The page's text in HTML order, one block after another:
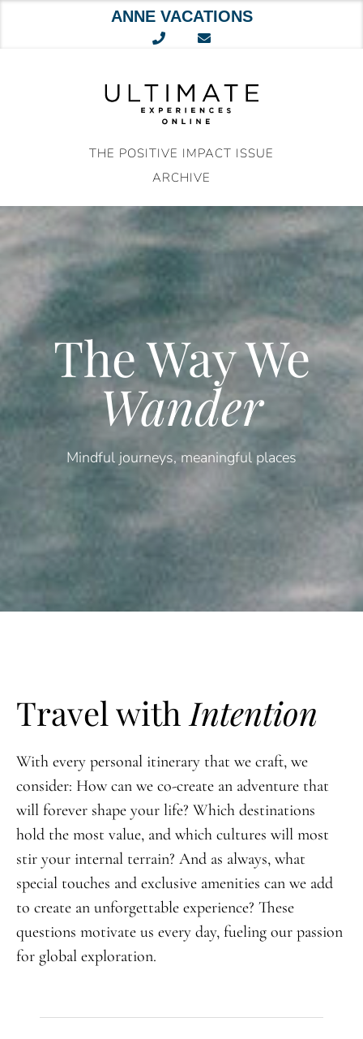
ANNE VACATIONS
THE POSITIVE IMPACT ISSUE
ARCHIVE
The Way We
Wander
Mindful journeys, meaningful places
Travel with Intention
With every personal itinerary that we craft, we
consider: How can we co-create an adventure that
will forever shape your life? Which destinations
hold the most value, and which cultures will most
stir your internal terrain? And as always, what
special touches and exclusive amenities can we add
to create an unforgettable experience? These
questions motivate us every day, fueling our passion
for global exploration.